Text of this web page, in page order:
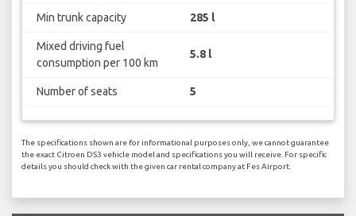
Min trunk capacity 285 l
Mixed driving fuel
consumption per 100 km
5.8 l
Number of seats 5
The specifications shown are for informational purposes only, we cannot guarantee
the exact Citroen DS3 vehicle model and specifications you will receive. For specific
details you should check with the given car rental company at Fes Airport.